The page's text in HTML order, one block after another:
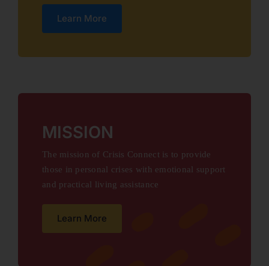
Learn More
MISSION
The mission of Crisis Connect is to provide
those in personal crises with emotional support
and practical living assistance
Learn More